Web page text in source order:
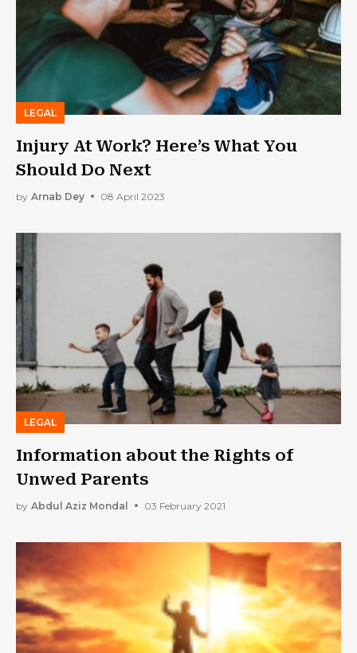
LEGAL
Injury At Work? Here’s What You
Should Do Next
by Arnab Dey 08 April 2023
LEGAL
Information about the Rights of
Unwed Parents
by Abdul Aziz Mondal 03 February 2021